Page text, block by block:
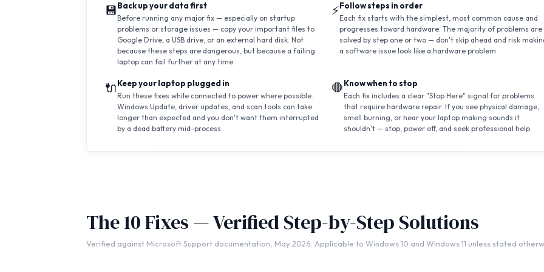
💾Back up your data first
Before running any major fix — especially on startup
problems or storage issues — copy your important files to
Google Drive, a USB drive, or an external hard disk. Not
because these steps are dangerous, but because a failing
laptop can fail further at any time.
⚡Follow steps in order
Each fix starts with the simplest, most common cause and
progresses toward hardware. The majority of problems are
solved by step one or two — don't skip ahead and risk
a software issue look like a hardware problem.
🔌Keep your laptop plugged in
Run these fixes while connected to power where possible.
Windows Update, driver updates, and scan tools can take
longer than expected and you don't want them interrupted
by a dead battery mid-process.
🛑Know when to stop
Each fix includes a clear "Stop Here" signal for problems
that require hardware repair. If you see physical damage,
smell burning, or hear your laptop making sounds it
shouldn't — stop, power off, and seek professional help.
The 10 Fixes — Verified Step-by-Step Solutions
Verified against Microsoft Support documentation, May 2026. Applicable to Windows 10 and Windows 11 unless stated